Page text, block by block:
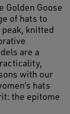
Golden Goose
of hats to
knitted
are a
with our
hats
the epitome